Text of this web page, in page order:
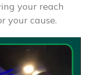
your reach
your cause.